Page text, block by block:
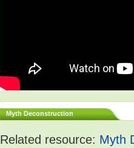
Myth Deconstruction
Related resource: Myth